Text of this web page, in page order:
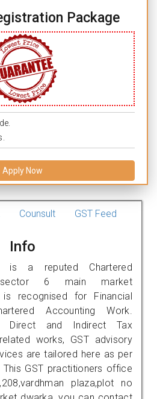
Package
Apply Now
Counsult GST Feed
Info
is a reputed Chartered
6 main market
is recognised for Financial
Accounting Work.
Direct and Indirect Tax
works, GST advisory
are tailored here as per
This GST practitioners office
plaza,plot no